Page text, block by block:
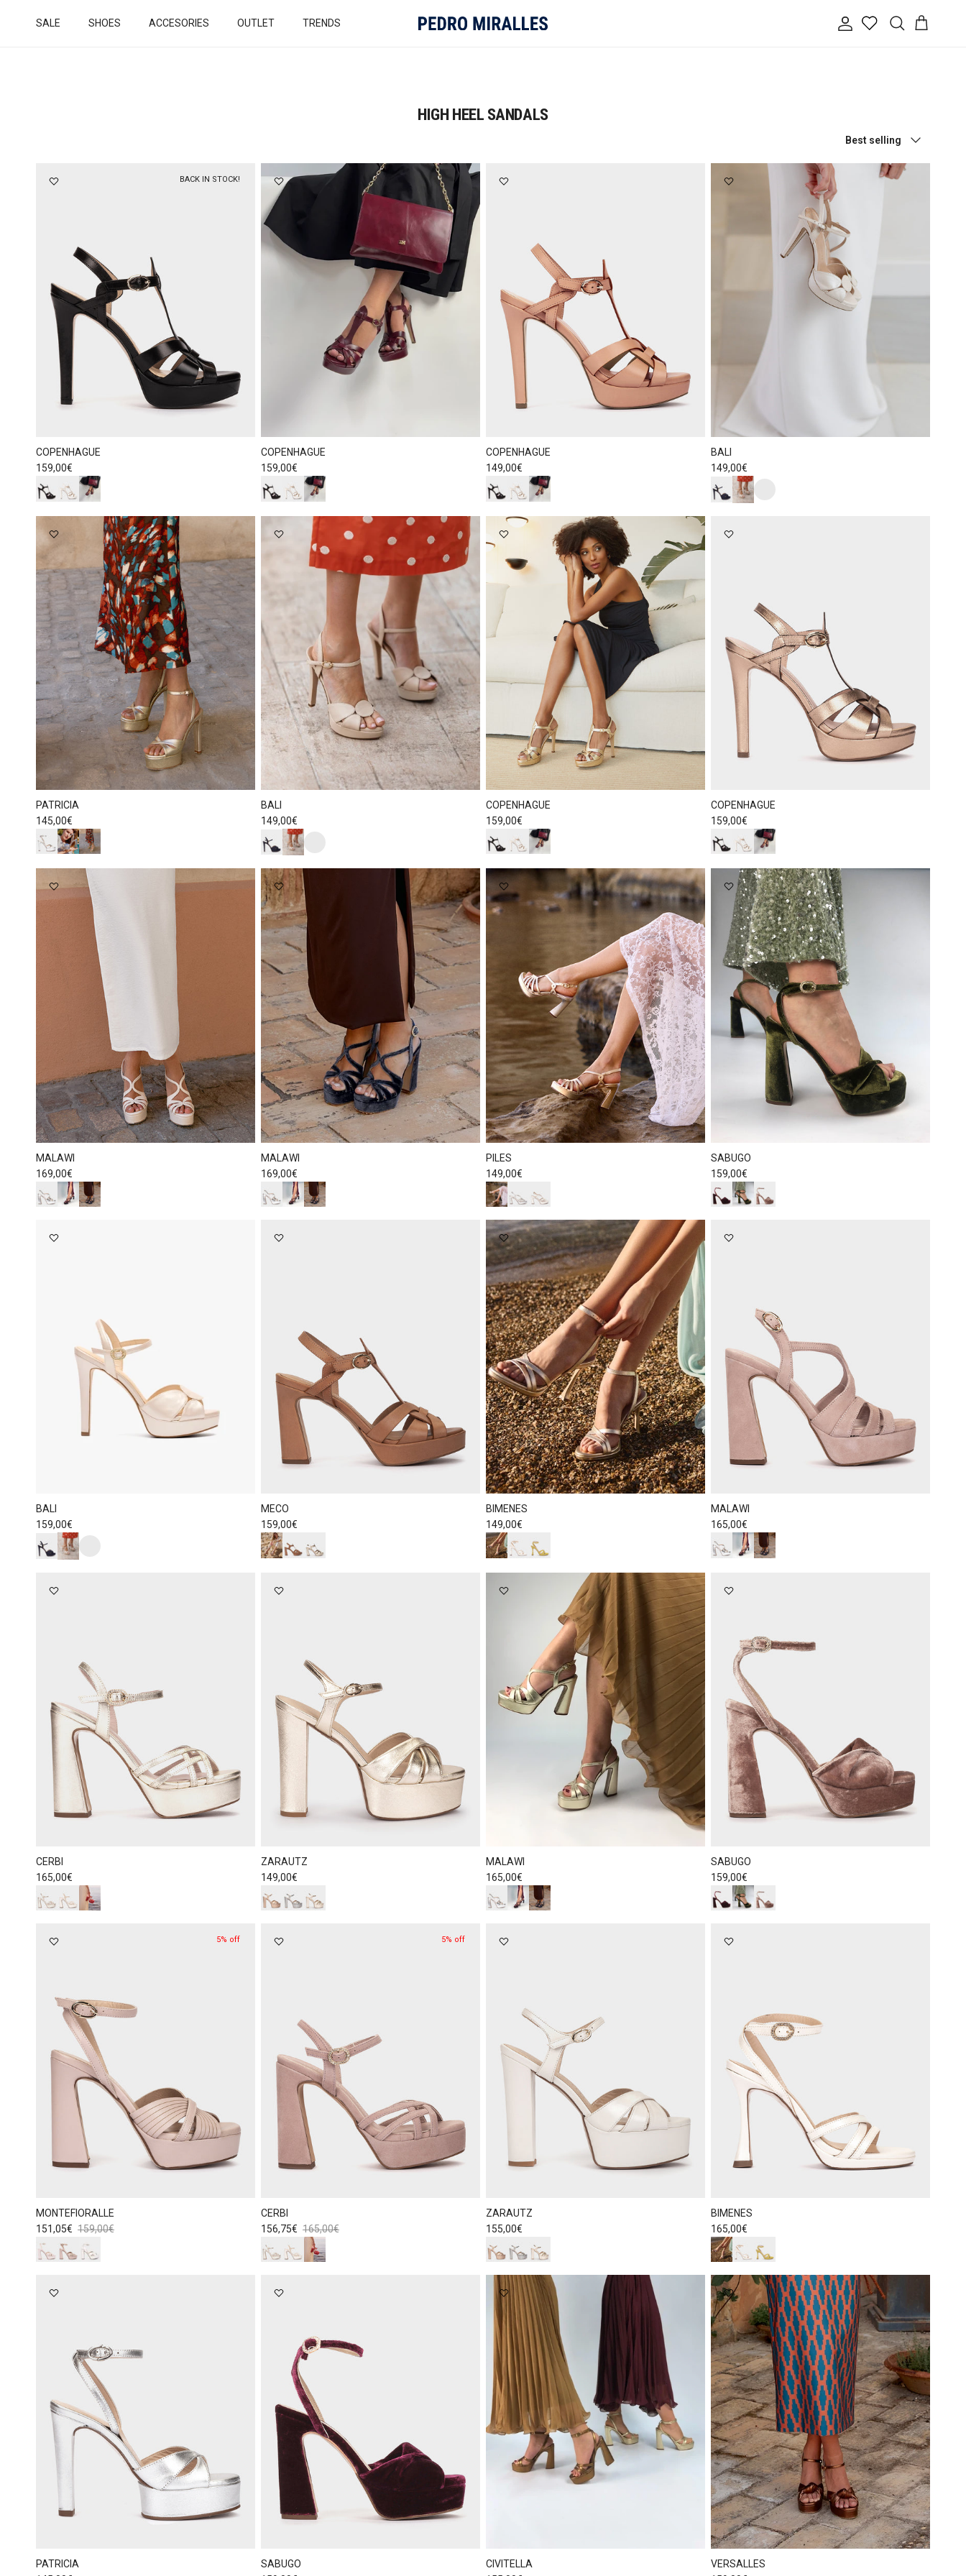
SALE
SHOES ACCESORIES OUTLET TRENDS Account SearchCart
HIGH HEEL SANDALS
Best selling
BACK IN STOCK!
COPENHAGUE
Regular price
159,00€
COPENHAGUE
Regular price
159,00€
COPENHAGUE
Regular price
149,00€
BALI
Regular price
149,00€
PATRICIA
Regular price
145,00€
BALI
Regular price
149,00€
COPENHAGUE
Regular price
159,00€
COPENHAGUE
Regular price
159,00€
MALAWI
Regular price
169,00€
MALAWI
Regular price
169,00€
PILES
Regular price
149,00€
SABUGO
Regular price
159,00€
BALI
Regular price
159,00€
MECO
Regular price
159,00€
BIMENES
Regular price
149,00€
MALAWI
Regular price
165,00€
CERBI
Regular price
165,00€
ZARAUTZ
Regular price
149,00€
MALAWI
Regular price
165,00€
SABUGO
Regular price
159,00€
5% off
MONTEFIORALLE
Sale price
151,05€ Regular price
159,00€
5% off
CERBI
Sale price
156,75€ Regular price
165,00€
ZARAUTZ
Regular price
155,00€
BIMENES
Regular price
165,00€
PATRICIA
SABUGO
CIVITELLA
VERSALLES